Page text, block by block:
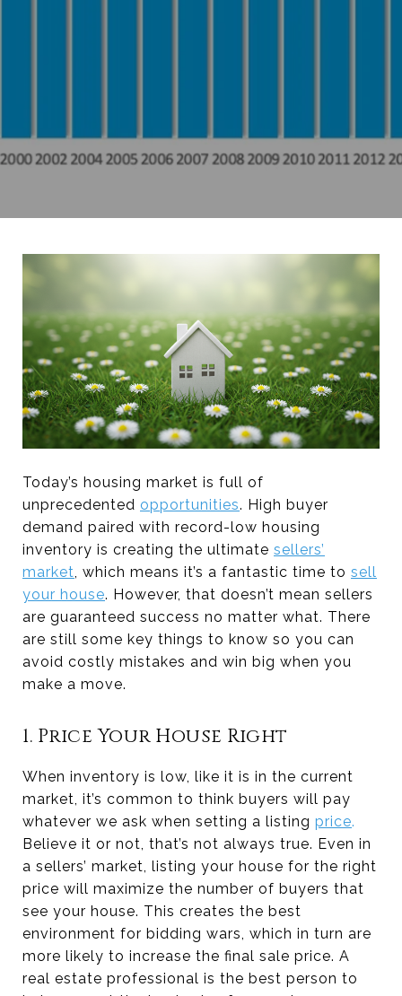
Today’s housing market is full of
unprecedented opportunities. High buyer
demand paired with record-low housing
inventory is creating the ultimate sellers’
market, which means it’s a fantastic time to sell
your house. However, that doesn’t mean sellers
are guaranteed success no matter what. There
are still some key things to know so you can
avoid costly mistakes and win big when you
make a move.
1. Price Your House Right
When inventory is low, like it is in the current
market, it’s common to think buyers will pay
whatever we ask when setting a listing price.
Believe it or not, that’s not always true. Even in
a sellers’ market, listing your house for the right
price will maximize the number of buyers that
see your house. This creates the best
environment for bidding wars, which in turn are
more likely to increase the final sale price. A
real estate professional is the best person to